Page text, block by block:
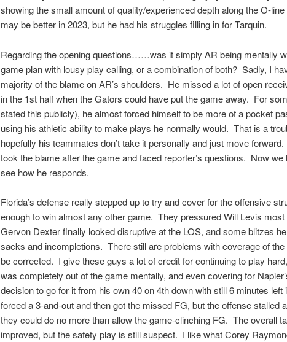
showing the small amount of quality/experienced depth along the O-
may be better in 2023, but he had his struggles filling in for Tarquin.
Regarding the opening questions……was it simply AR being mentally
game plan with lousy play calling, or a combination of both? Sadly, I
majority of the blame on AR’s shoulders. He missed a lot of open
in the 1st half when the Gators could have put the game away. For
stated this publicly), he almost forced himself to be more of a pocket
using his athletic ability to make plays he normally would. That is a
hopefully his teammates don’t take it personally and just move
took the blame after the game and faced reporter’s questions. Now we
see how he responds.
Florida’s defense really stepped up to try and cover for the offensive
enough to win almost any other game. They pressured Will Levis most
Gervon Dexter finally looked disruptive at the LOS, and some blitzes
sacks and incompletions. There still are problems with coverage of
be corrected. I give these guys a lot of credit for continuing to play
was completely out of the game mentally, and even covering for
decision to go for it from his own 40 on 4th down with still 6 minutes
forced a 3-and-out and then got the missed FG, but the offense stalled
they could do no more than allow the game-clinching FG. The overall
improved, but the safety play is still suspect. I like what Corey